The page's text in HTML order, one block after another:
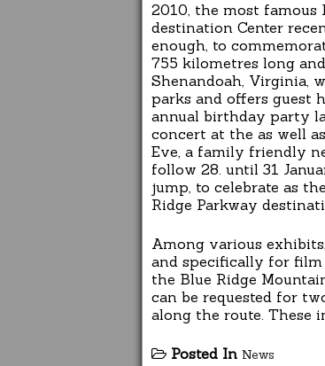
2010, the most famous
destination Center
enough, to
755 kilometres long
Shenandoah, Virginia,
parks and offers guest
annual birthday party
concert at the as well
Eve, a family friendly
follow 28. until 31
jump, to celebrate as
Ridge Parkway
Among various
and specifically for
the Blue Ridge
can be requested for
along the route. These
Posted In News